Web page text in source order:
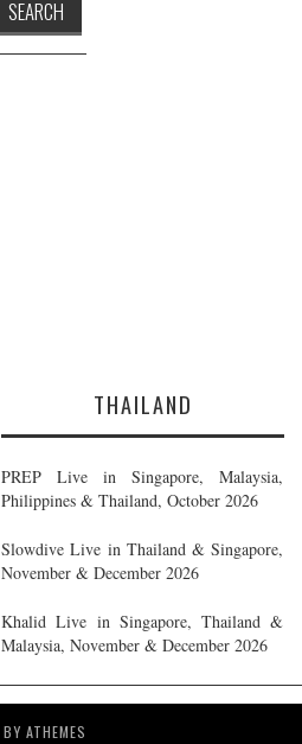
THAILAND
PREP Live in Singapore, Malaysia,
Philippines & Thailand, October 2026
Slowdive Live in Thailand & Singapore,
November & December 2026
Khalid Live in Singapore, Thailand &
Malaysia, November & December 2026
BY ATHEMES